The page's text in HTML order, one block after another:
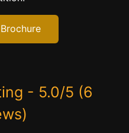
- 5.0/5 (6